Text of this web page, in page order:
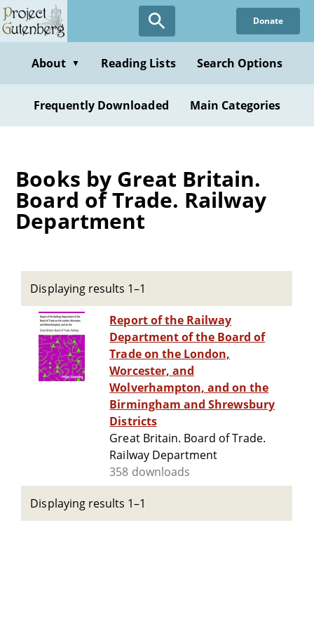
Skip
to
content
Donate
About ▼ Reading Lists Search Options
Frequently Downloaded Main Categories
Books by Great Britain.
Board of Trade. Railway
Department
Displaying results 1–1
Report of the Railway
Department of the Board of
Trade on the London,
Worcester, and
Wolverhampton, and on the
Birmingham and Shrewsbury
Districts
Great Britain. Board of Trade.
Railway Department
358 downloads
Displaying results 1–1